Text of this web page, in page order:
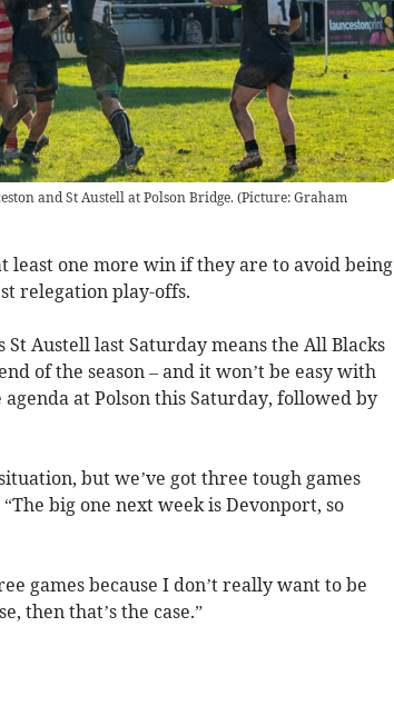
and St Austell at Polson Bridge. (Picture: Graham
least one more win if they are to avoid being
relegation play-offs.
Austell last Saturday means the All Blacks
of the season – and it won’t be easy with
at Polson this Saturday, followed by
but we’ve got three tough games
big one next week is Devonport, so
games because I don’t really want to be
then that’s the case.”